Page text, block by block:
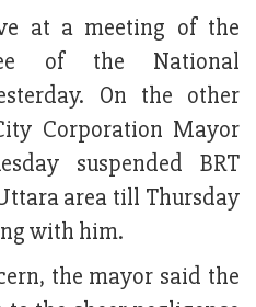
at a meeting of the
of the National
On the other
Corporation Mayor
suspended BRT
area till Thursday
with him.
the mayor said the